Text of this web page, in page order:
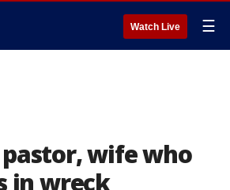
Watch Live ☰
wife who
in wreck